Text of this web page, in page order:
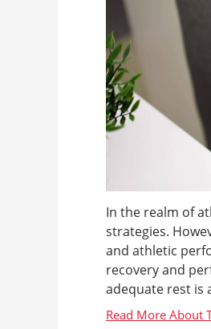
In the realm of
strategies.
and athletic
recovery and
adequate rest is